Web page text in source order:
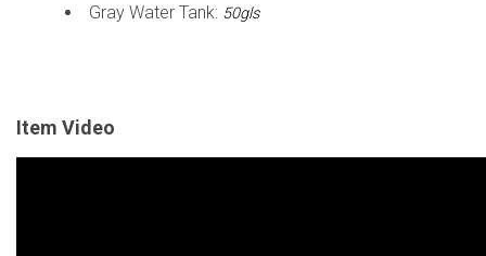
Gray Water Tank: 50gls
Item Video